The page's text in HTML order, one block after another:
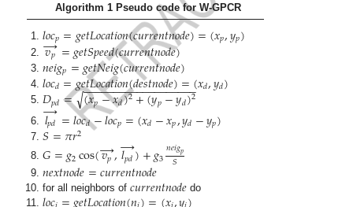
Algorithm 1 Pseudo code for W-GPCR
𝑙𝑜𝑐𝑝=𝑔𝑒𝑡𝐿𝑜𝑐𝑎𝑡𝑖𝑜𝑛(𝑐𝑢𝑟𝑟𝑒𝑛𝑡𝑛𝑜𝑑𝑒)=(𝑥𝑝,𝑦𝑝)
𝑣𝑝
→=𝑔𝑒𝑡𝑆𝑝𝑒𝑒𝑑(𝑐𝑢𝑟𝑟𝑒𝑛𝑡𝑛𝑜𝑑𝑒)
𝑛𝑒𝑖𝑔𝑝=𝑔𝑒𝑡𝑁𝑒𝑖𝑔(𝑐𝑢𝑟𝑟𝑒𝑛𝑡𝑛𝑜𝑑𝑒)
𝑙𝑜𝑐𝑑=𝑔𝑒𝑡𝐿𝑜𝑐𝑎𝑡𝑖𝑜𝑛(𝑑𝑒𝑠𝑡𝑛𝑜𝑑𝑒)=(𝑥𝑑,𝑦𝑑)
𝐷𝑝𝑑= (𝑥𝑝−𝑥𝑑)2+(𝑦𝑝−𝑦𝑑)2
− −
−−−−−−−−−−−−−−−−−
√
𝑙𝑝𝑑
→=𝑙𝑜𝑐𝑑−𝑙𝑜𝑐𝑝=(𝑥𝑑−𝑥𝑝,𝑦𝑑−𝑦𝑝)
𝑆=𝜋𝑟2
𝐺=𝑔2cos(𝑣𝑝
→,𝑙𝑝𝑑
→)+𝑔3𝑛𝑒𝑖𝑔𝑝
𝑆
𝑛𝑒𝑥𝑡𝑛𝑜𝑑𝑒=𝑐𝑢𝑟𝑟𝑒𝑛𝑡𝑛𝑜𝑑𝑒
for all neighbors of𝑐𝑢𝑟𝑟𝑒𝑛𝑡𝑛𝑜𝑑𝑒 do